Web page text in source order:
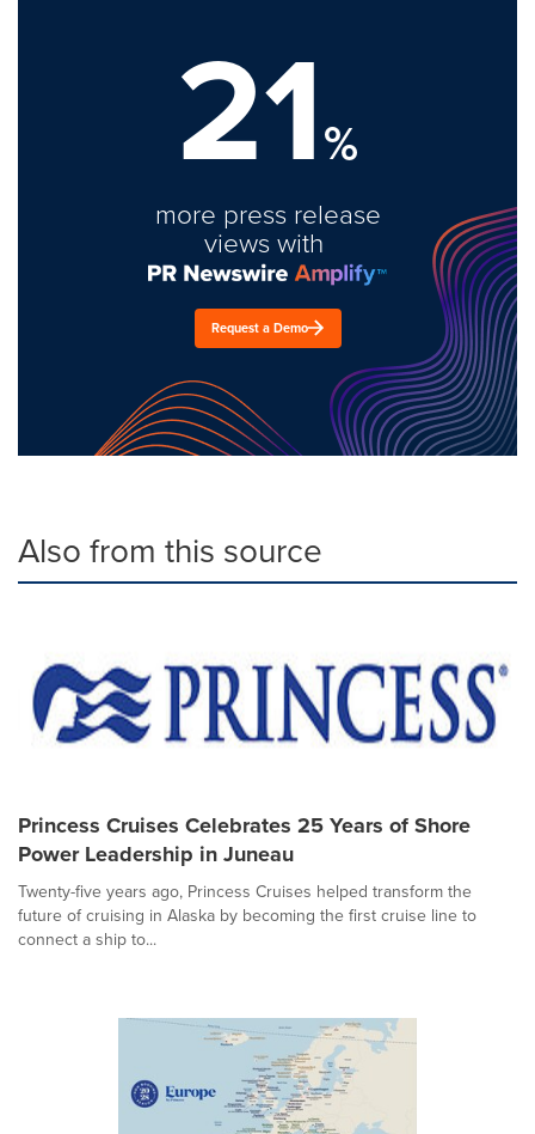
21%
more press release
views with
Request a Demo
Also from this source
Princess Cruises Celebrates 25 Years of Shore
Power Leadership in Juneau
Twenty-five years ago, Princess Cruises helped transform the
future of cruising in Alaska by becoming the first cruise line to
connect a ship to...